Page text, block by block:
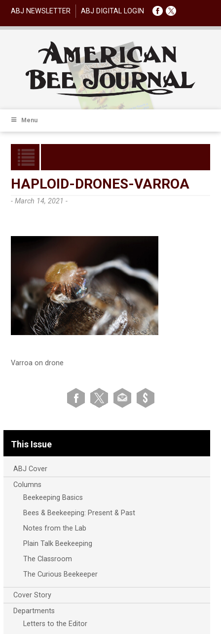
ABJ NEWSLETTER ABJ DIGITAL LOGIN
Menu
HAPLOID-DRONES-VARROA
- March 14, 2021 -
Varroa on drone
This Issue
ABJ Cover
Columns
Beekeeping Basics
Bees & Beekeeping: Present & Past
Notes from the Lab
Plain Talk Beekeeping
The Classroom
The Curious Beekeeper
Cover Story
Departments
Letters to the Editor